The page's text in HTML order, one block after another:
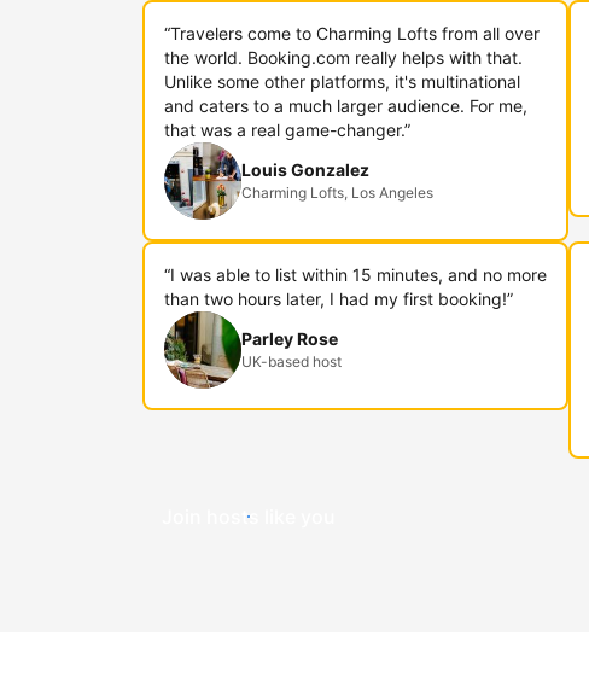
“Travelers come to Charming Lofts from all over
the world. Booking.com really helps with that.
Unlike some other platforms, it's multinational
and caters to a much larger audience. For me,
that was a real game-changer.”
Louis Gonzalez
Charming Lofts, Los Angeles
“I was able to list within 15 minutes, and no more
than two hours later, I had my first booking!”
Parley Rose
UK-based host
Join hosts like you